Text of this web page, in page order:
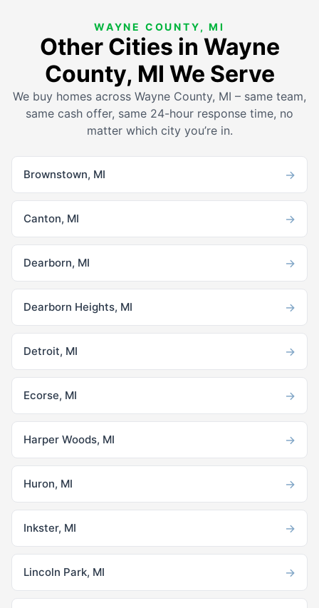
WAYNE COUNTY, MI
Other Cities in Wayne
County, MI We Serve
We buy homes across Wayne County, MI – same team,
same cash offer, same 24-hour response time, no
matter which city you’re in.
Brownstown, MI →
Canton, MI →
Dearborn, MI →
Dearborn Heights, MI →
Detroit, MI →
Ecorse, MI →
Harper Woods, MI →
Huron, MI →
Inkster, MI →
Lincoln Park, MI →